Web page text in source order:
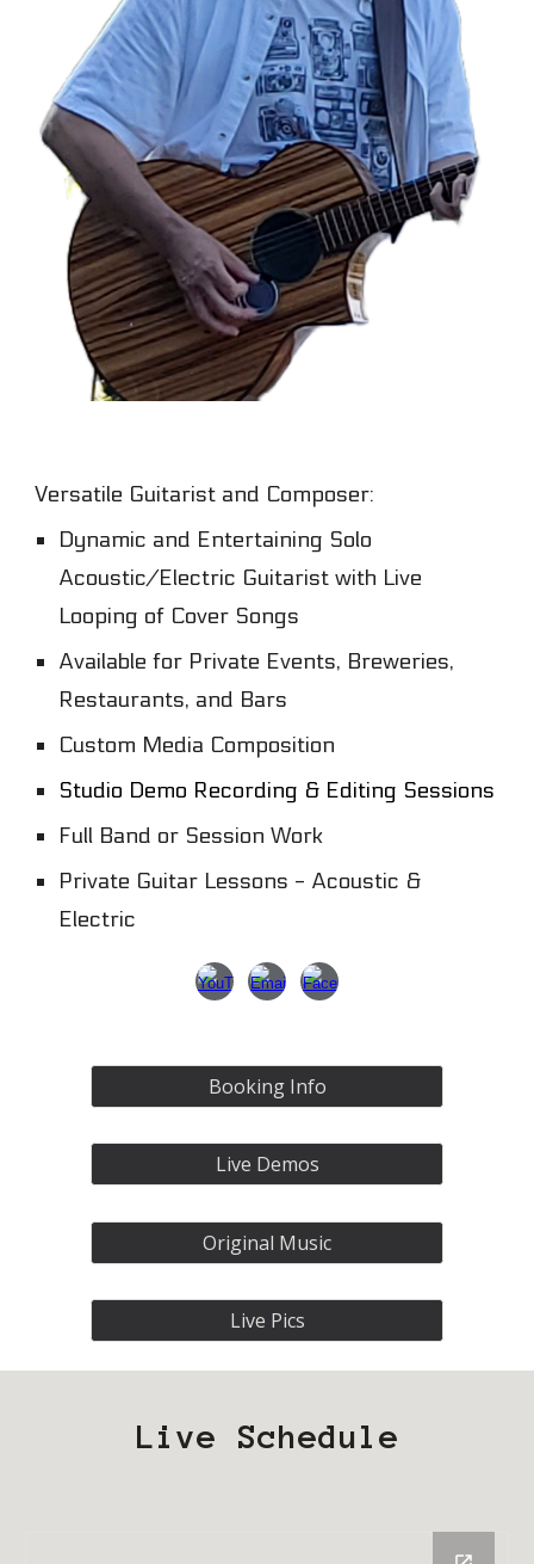
Versatile Guitarist and Composer:
Dynamic and Entertaining Solo
Acoustic/Electric Guitaristwith Live
Looping of Cover Songs
Available for Private Events, Breweries,
Restaurants, and Bars
Custom Media Composition
Studio Demo Recording & Editing Sessions
Full Band or Session Work
Private Guitar Lessons - Acoustic &
Electric
Booking Info
Live Demos
Original Music
Live Pics
Live Schedule